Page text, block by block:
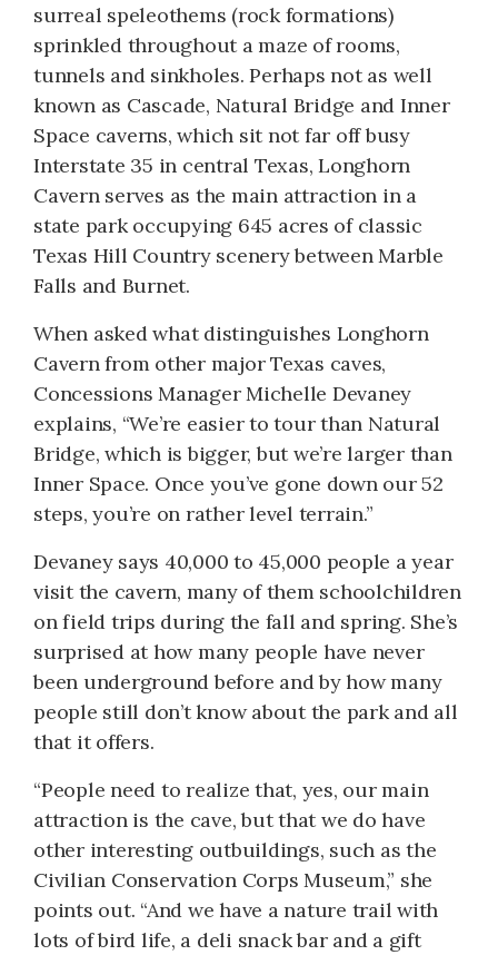
surreal speleothems (rock formations)
sprinkled throughout a maze of rooms,
tunnels and sinkholes. Perhaps not as well
known as Cascade, Natural Bridge and Inner
Space caverns, which sit not far off busy
Interstate 35 in central Texas, Longhorn
Cavern serves as the main attraction in a
state park occupying 645 acres of classic
Texas Hill Country scenery between Marble
Falls and Burnet.
When asked what distinguishes Longhorn
Cavern from other major Texas caves,
Concessions Manager Michelle Devaney
explains, “We’re easier to tour than Natural
Bridge, which is bigger, but we’re larger than
Inner Space. Once you’ve gone down our 52
steps, you’re on rather level terrain.”
Devaney says 40,000 to 45,000 people a year
visit the cavern, many of them schoolchildren
on field trips during the fall and spring. She’s
surprised at how many people have never
been underground before and by how many
people still don’t know about the park and all
that it offers.
“People need to realize that, yes, our main
attraction is the cave, but that we do have
other interesting outbuildings, such as the
Civilian Conservation Corps Museum,” she
points out. “And we have a nature trail with
lots of bird life, a deli snack bar and a gift